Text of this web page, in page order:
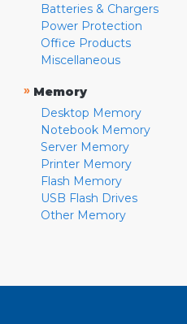
Batteries & Chargers
Power Protection
Office Products
Miscellaneous
» Memory
Desktop Memory
Notebook Memory
Server Memory
Printer Memory
Flash Memory
USB Flash Drives
Other Memory